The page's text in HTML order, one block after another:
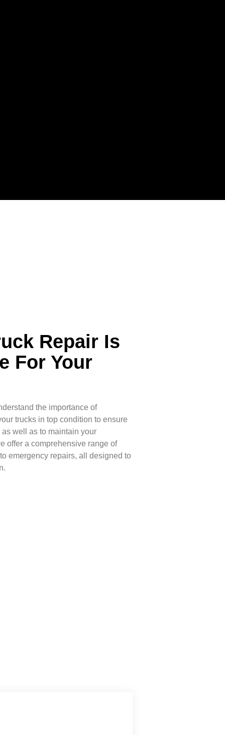
Repair Is
For Your
the importance of
trucks in top condition to ensure
well as to maintain your
offer a comprehensive range of
emergency repairs, all designed to